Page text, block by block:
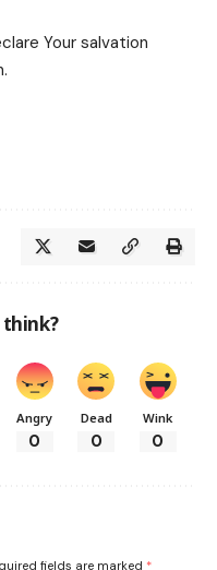
Your salvation
Angry
0
Dead
0
Wink
0
fields are marked *